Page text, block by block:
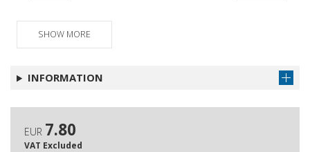
SHOW MORE
INFORMATION
EUR 7.80
VAT Excluded